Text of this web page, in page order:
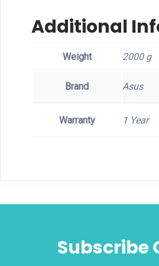
Additional
Weight 2000 g
Brand Asus
Warranty 1 Year
Subscribe